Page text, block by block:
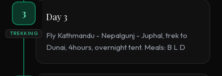
3
TREKKING
Day 3
Fly Kathmandu - Nepalgunj - Juphal, trek to
Dunai, 4hours, overnight tent. Meals: B L D